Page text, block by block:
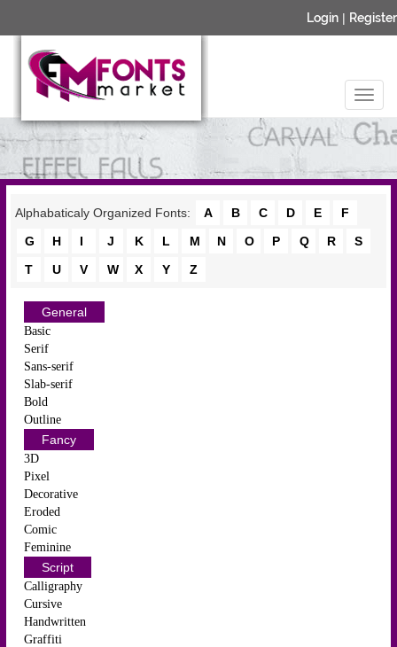
Login | Register
Alphabaticaly Organized Fonts: A B C D E
F
G
H I J K L M N O P Q R
S
T
U V W X Y Z
General
Basic
Serif
Sans-serif
Slab-serif
Bold
Outline
Fancy
3D
Pixel
Decorative
Eroded
Comic
Feminine
Script
Calligraphy
Cursive
Handwritten
Graffiti